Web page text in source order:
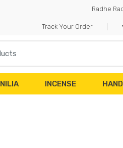
Radhe
Track Your Order
INCENSE